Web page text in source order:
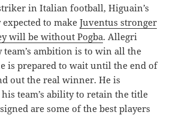
in Italian football, Higuain’s
expected to makeJuventus stronger
will be without Pogba. Allegri
team’s ambition is to win all the
is prepared to wait until the end of
out the real winner. He is
team’s ability to retain the title
are some of the best players